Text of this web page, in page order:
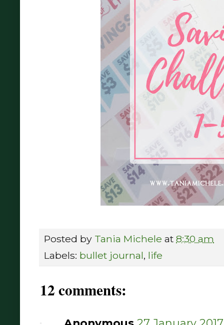
Posted by Tania Michele at 8:30 am
Labels: bullet journal, life
12 comments: